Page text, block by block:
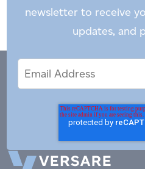
newsletter to receive
updates, and
Address